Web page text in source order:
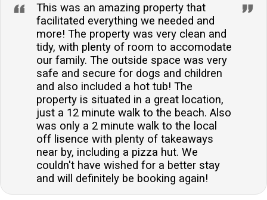
This was an amazing property that
facilitated everything we needed and
more! The property was very clean and
tidy, with plenty of room to accomodate
our family. The outside space was very
safe and secure for dogs and children
and also included a hot tub! The
property is situated in a great location,
just a 12 minute walk to the beach. Also
was only a 2 minute walk to the local
off lisence with plenty of takeaways
near by, including a pizza hut. We
couldn't have wished for a better stay
and will definitely be booking again!